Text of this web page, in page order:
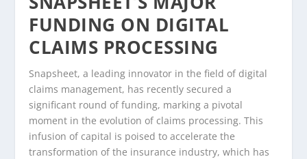
FUNDING ON DIGITAL
CLAIMS PROCESSING
Snapsheet, a leading innovator in the field of digital
claims management, has recently secured a
significant round of funding, marking a pivotal
moment in the evolution of claims processing. This
infusion of capital is poised to accelerate the
transformation of the insurance industry, which has